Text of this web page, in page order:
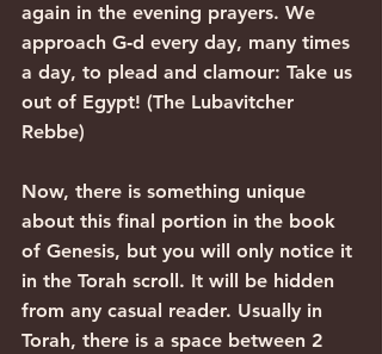
again in the evening prayers. We
approach G‑d every day, many times
a day, to plead and clamour: Take us
out of Egypt! (The Lubavitcher
Rebbe)
Now, there is something unique
about this final portion in the book
of Genesis, but you will only notice it
in the Torah scroll. It will be hidden
from any casual reader. Usually in
Torah, there is a space between 2